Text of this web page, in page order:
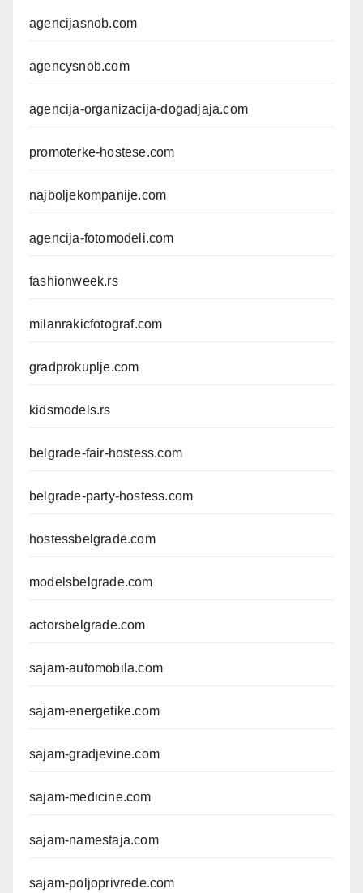
agencijasnob.com
agencysnob.com
agencija-organizacija-dogadjaja.com
promoterke-hostese.com
najboljekompanije.com
agencija-fotomodeli.com
fashionweek.rs
milanrakicfotograf.com
gradprokuplje.com
kidsmodels.rs
belgrade-fair-hostess.com
belgrade-party-hostess.com
hostessbelgrade.com
modelsbelgrade.com
actorsbelgrade.com
sajam-automobila.com
sajam-energetike.com
sajam-gradjevine.com
sajam-medicine.com
sajam-namestaja.com
sajam-poljoprivrede.com